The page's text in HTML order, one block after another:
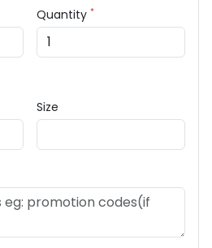
Quantity *
Size